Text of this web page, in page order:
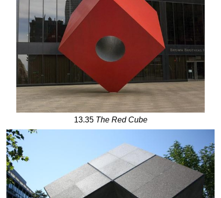
13.35 The Red Cube